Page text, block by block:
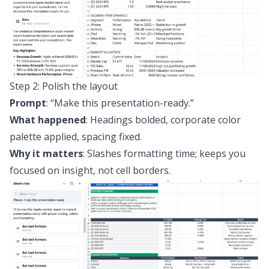
Step 2: Polish the layout
Prompt: “Make this presentation-ready.”
What happened: Headings bolded, corporate color
palette applied, spacing fixed.
Why it matters: Slashes formatting time; keeps you
focused on insight, not cell borders.